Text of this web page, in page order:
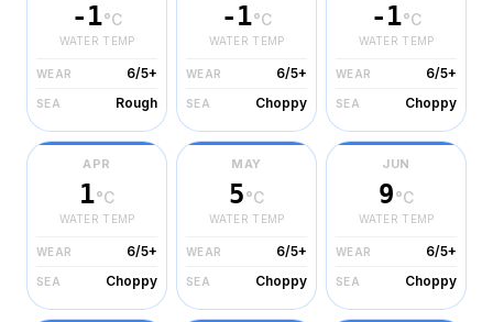
-1°C
WATER TEMP
WEAR 6/5+
SEA Rough
-1°C
WATER TEMP
WEAR 6/5+
SEA Choppy
-1°C
WATER TEMP
WEAR 6/5+
SEA Choppy
APR
1°C
WATER TEMP
WEAR 6/5+
SEA Choppy
MAY
5°C
WATER TEMP
WEAR 6/5+
SEA Choppy
JUN
9°C
WATER TEMP
WEAR 6/5+
SEA Choppy